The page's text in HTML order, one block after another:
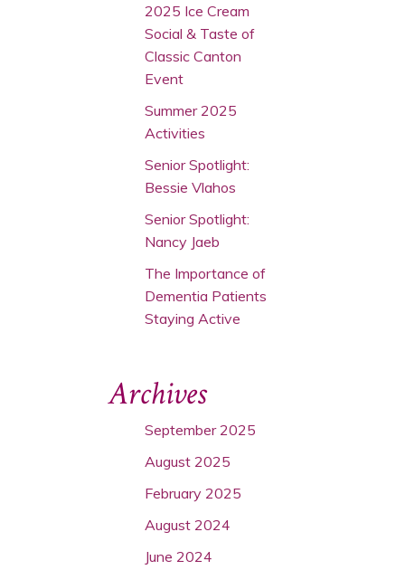
2025 Ice Cream
Social & Taste of
Classic Canton
Event
Summer 2025
Activities
Senior Spotlight:
Bessie Vlahos
Senior Spotlight:
Nancy Jaeb
The Importance of
Dementia Patients
Staying Active
Archives
September 2025
August 2025
February 2025
August 2024
June 2024